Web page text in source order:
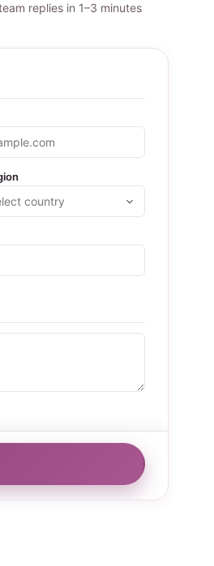
replies in 1–3 minutes